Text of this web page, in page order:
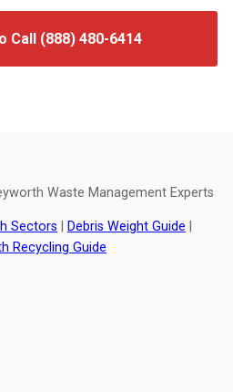
Call (888) 480-6414
Waste Management Experts
Sectors Debris Weight Guide
Recycling Guide